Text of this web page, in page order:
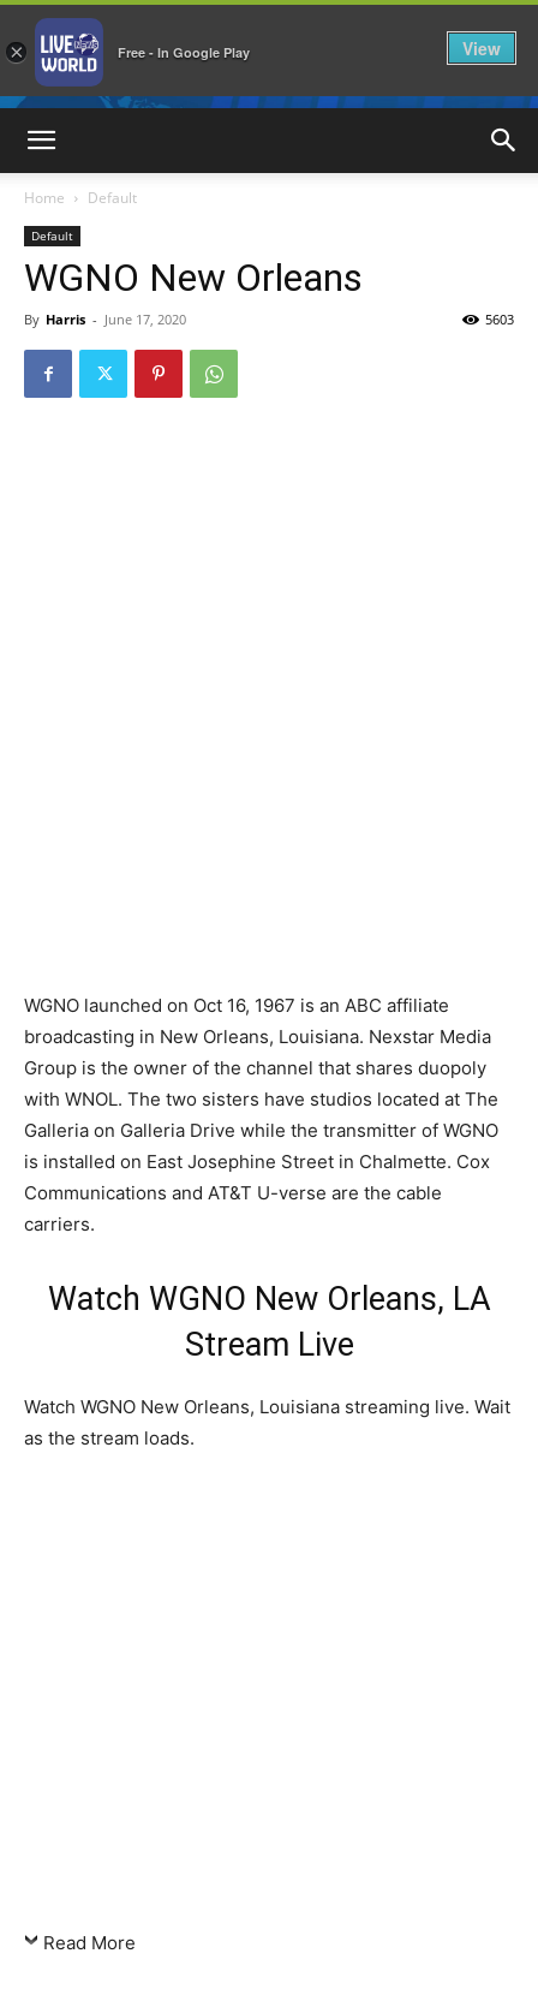
Home Default
Default
WGNO New Orleans
By Harris - June 17, 2020 5603
WGNO launched on Oct 16, 1967 is an ABC affiliate
broadcasting in New Orleans, Louisiana. Nexstar Media
Group is the owner of the channel that shares duopoly
with WNOL. The two sisters have studios located at The
Galleria on Galleria Drive while the transmitter of WGNO
is installed on East Josephine Street in Chalmette. Cox
Communications and AT&T U-verse are the cable
carriers.
Watch WGNO New Orleans, LA
Stream Live
Watch WGNO New Orleans, Louisiana streaming live. Wait
as the stream loads.
Read More
× Free - In Google Play View